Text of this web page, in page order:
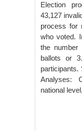
Election
43,127
process for
who voted.
the number
ballots or
Analyses:
national